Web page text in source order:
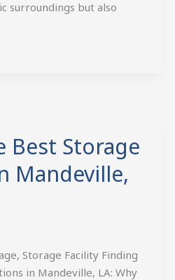
surroundings but also
Best Storage
Mandeville,
Storage Facility Finding
in Mandeville, LA: Why